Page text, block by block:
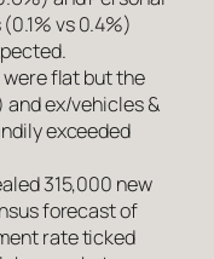
vs 0.4%)
were flat but the
and ex/vehicles &
exceeded
315,000 new
forecast of
rate ticked